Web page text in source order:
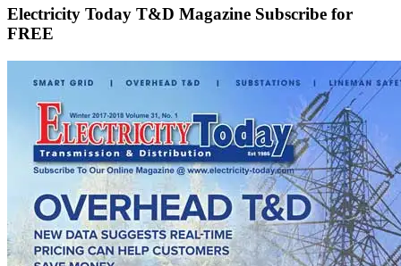
Electricity Today T&D Magazine Subscribe for
FREE